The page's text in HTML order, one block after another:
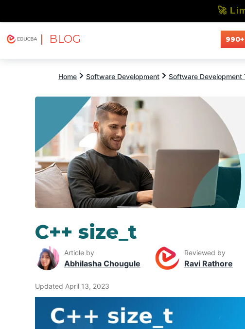
| BLOG
Home Software Development Software Development
C++ size_t
Article by
Abhilasha Chougule
Reviewed by
Ravi Rathore
Updated April 13, 2023
🚀